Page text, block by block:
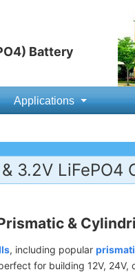
Battery
Applications
3.2V LiFePO4
&
, including popular
for building 12V, 24V,